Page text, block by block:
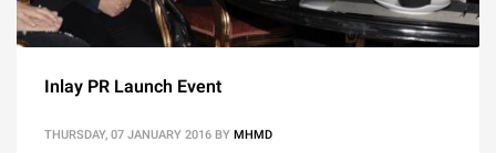
Inlay PR Launch Event
THURSDAY, 07 JANUARY 2016 BYMHMD